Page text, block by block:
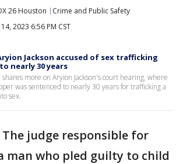
26 Houston
Crime and Public Safety
2023 6:56 PM CST
Jackson accused of sex trafficking
nearly 30 years
more on Aryion Jackson's court hearing, where
was sentenced to nearly 30 years for trafficking a
sex.
The judge responsible for
man who pled guilty to child